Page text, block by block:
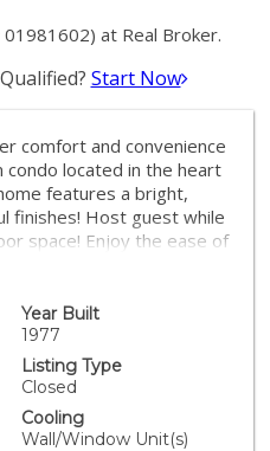
at Real Broker.
Start Now
comfort and convenience
condo located in the heart
features a bright,
finishes! Host guest while
space! Enjoy the ease of
your commute a breeze,
parks, and
away from the
you're a first-time
for a great investment,
of location and
Year Built
1977
Listing Type
Closed
Cooling
Wall/Window Unit(s)